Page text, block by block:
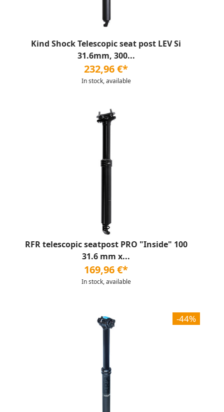
Kind Shock Telescopic seat post LEV Si
31.6mm, 300...
232,96 €*
In stock, available
RFR telescopic seatpost PRO "Inside" 100
31.6 mm x...
169,96 €*
In stock, available
-44%